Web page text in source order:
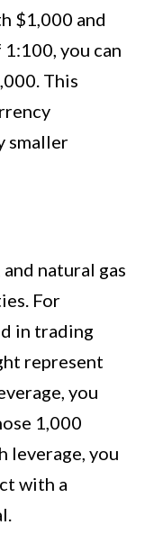
$1,000 and
you can
This
smaller
natural gas
For
in trading
represent
you
1,000
leverage, you
with a